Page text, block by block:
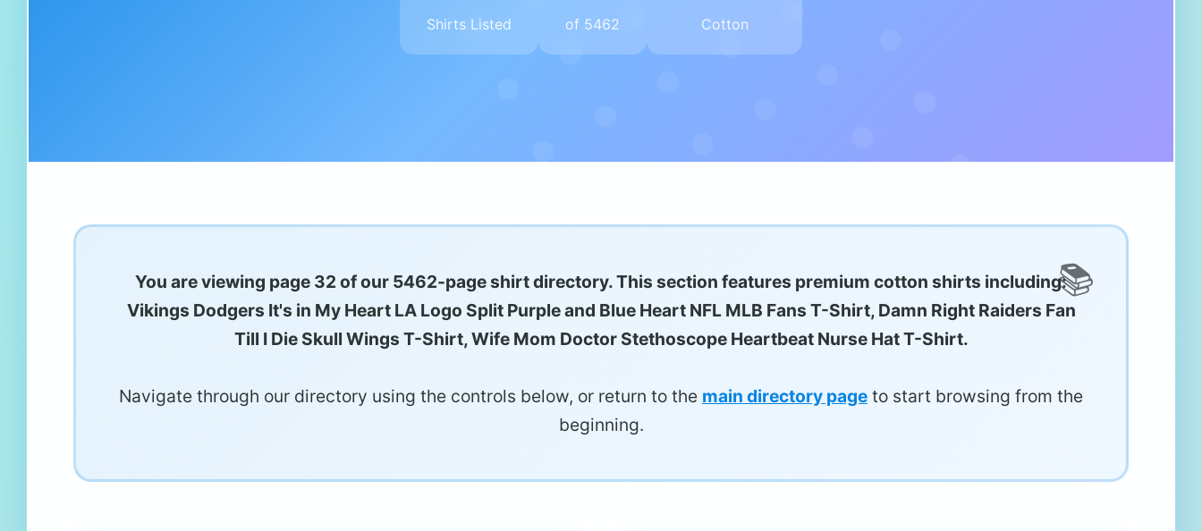
Shirts Listed of 5462 Cotton
You are viewing page 32 of our 5462-page shirt directory. This section features premium cotton shirts including:
Vikings Dodgers It's in My Heart LA Logo Split Purple and Blue Heart NFL MLB Fans T-Shirt, Damn Right Raiders Fan
Till I Die Skull Wings T-Shirt, Wife Mom Doctor Stethoscope Heartbeat Nurse Hat T-Shirt.
Navigate through our directory using the controls below, or return to the main directory page to start browsing from the
beginning.